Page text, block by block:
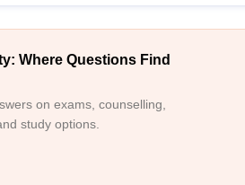
Where Questions Find
on exams, counselling,
study options.